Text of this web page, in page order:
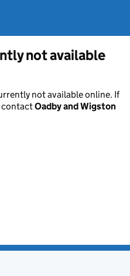
not available
not available online. If
contactOadby and Wigston